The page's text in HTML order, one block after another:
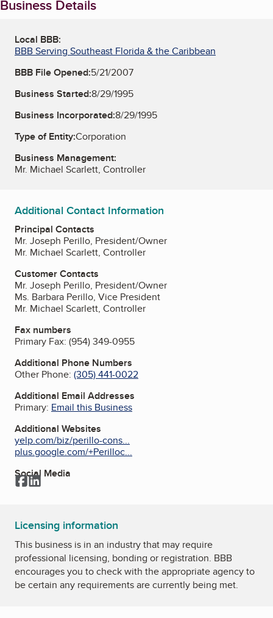
Business Details
Local BBB:
BBB Serving Southeast Florida & the Caribbean
BBB File Opened:5/21/2007
Business Started:8/29/1995
Business Incorporated:8/29/1995
Type of Entity:Corporation
Business Management:
Mr. Michael Scarlett, Controller
Additional Contact Information
Principal Contacts
Mr. Joseph Perillo, President/Owner
Mr. Michael Scarlett, Controller
Customer Contacts
Mr. Joseph Perillo, President/Owner
Ms. Barbara Perillo, Vice President
Mr. Michael Scarlett, Controller
Fax numbers
Primary Fax: (954) 349-0955
Additional Phone Numbers
Other Phone: (305) 441-0022
Additional Email Addresses
Primary: Email this Business
Additional Websites
yelp.com/biz/perillo-cons...
plus.google.com/+Perilloc...
Social Media
Facebook
LinkedIn
Licensing information
This business is in an industry that may require
professional licensing, bonding or registration. BBB
encourages you to check with the appropriate agency to
be certain any requirements are currently being met.